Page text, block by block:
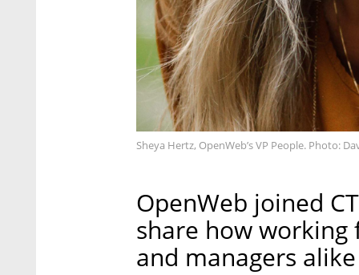
Sheya Hertz, OpenWeb’s VP People. Photo:
OpenWeb joined
share how
and managers alike